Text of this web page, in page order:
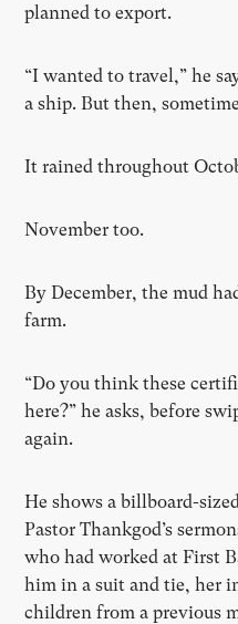
planned to export.
“I wanted to travel,” he
a ship. But then,
It rained throughout
November too.
By December, the mud
farm.
“Do you think these
here?” he asks, before
again.
He shows a billboard-
Pastor Thankgod’s
who had worked at First
him in a suit and tie, her
children from a previous